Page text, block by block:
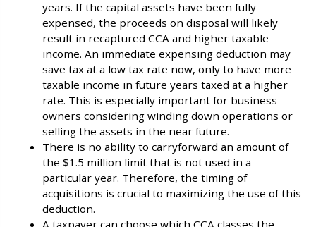
years. If the capital assets have been fully
expensed, the proceeds on disposal will likely
result in recaptured CCA and higher taxable
income. An immediate expensing deduction may
save tax at a low tax rate now, only to have more
taxable income in future years taxed at a higher
rate. This is especially important for business
owners considering winding down operations or
selling the assets in the near future.
There is no ability to carryforward an amount of
the $1.5 million limit that is not used in a
particular year. Therefore, the timing of
acquisitions is crucial to maximizing the use of this
deduction.